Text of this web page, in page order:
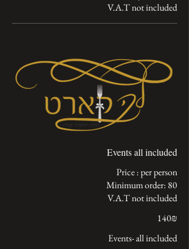
V.A.T not included
Events all included
V.A.T not included
‏140 ‏₪
Events- all included